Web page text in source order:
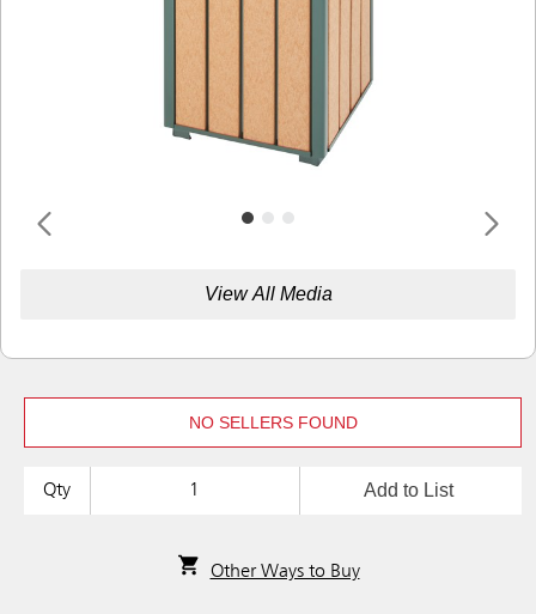
View All Media
NO SELLERS FOUND
Qty Add to List
Other Ways to Buy